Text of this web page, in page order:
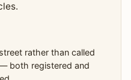
rather than called
both registered and